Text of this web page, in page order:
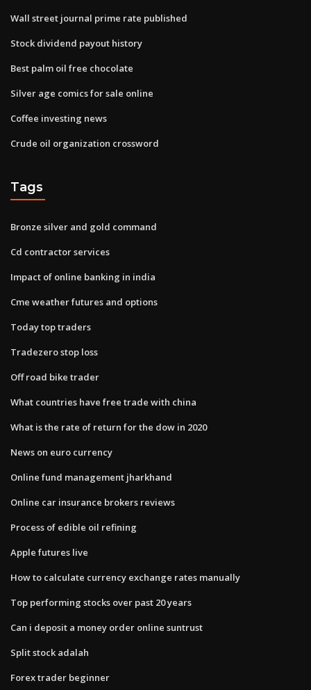
Wall street journal prime rate published
Stock dividend payout history
Best palm oil free chocolate
Silver age comics for sale online
Coffee investing news
Crude oil organization crossword
Tags
Bronze silver and gold command
Cd contractor services
Impact of online banking in india
Cme weather futures and options
Today top traders
Tradezero stop loss
Off road bike trader
What countries have free trade with china
What is the rate of return for the dow in 2020
News on euro currency
Online fund management jharkhand
Online car insurance brokers reviews
Process of edible oil refining
Apple futures live
How to calculate currency exchange rates manually
Top performing stocks over past 20 years
Can i deposit a money order online suntrust
Split stock adalah
Forex trader beginner